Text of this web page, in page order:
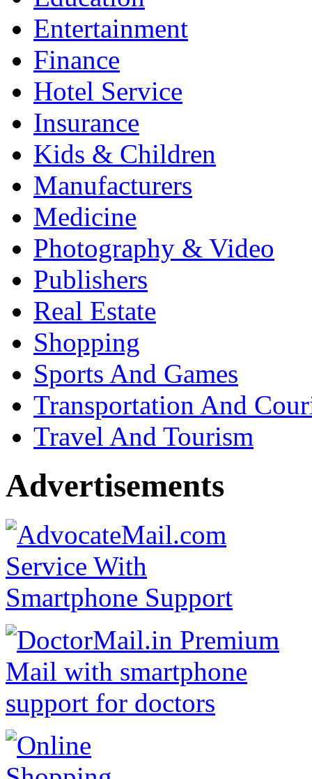
Entertainment
Finance
Hotel Service
Insurance
Kids & Children
Manufacturers
Medicine
Photography & Video
Publishers
Real Estate
Shopping
Sports And Games
Transportation And
Travel And Tourism
Advertisements